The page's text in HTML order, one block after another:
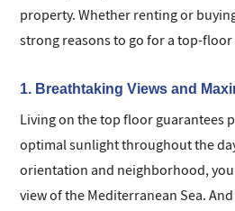
property. Whether renting or
strong reasons to go for a top-
1. Breathtaking Views and
Living on the top floor guarantees
optimal sunlight throughout the
orientation and neighborhood,
view of the Mediterranean Sea.